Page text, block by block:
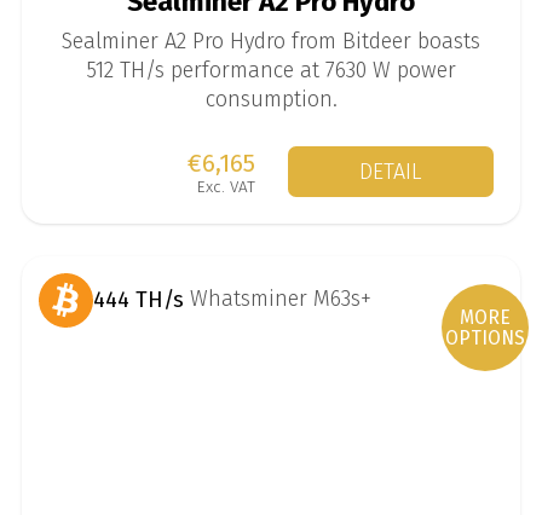
Sealminer A2 Pro Hydro from Bitdeer boasts
512 TH/s performance at 7630 W power
consumption.
€6,165
Exc. VAT
DETAIL
MORE
OPTIONS
444 TH/s